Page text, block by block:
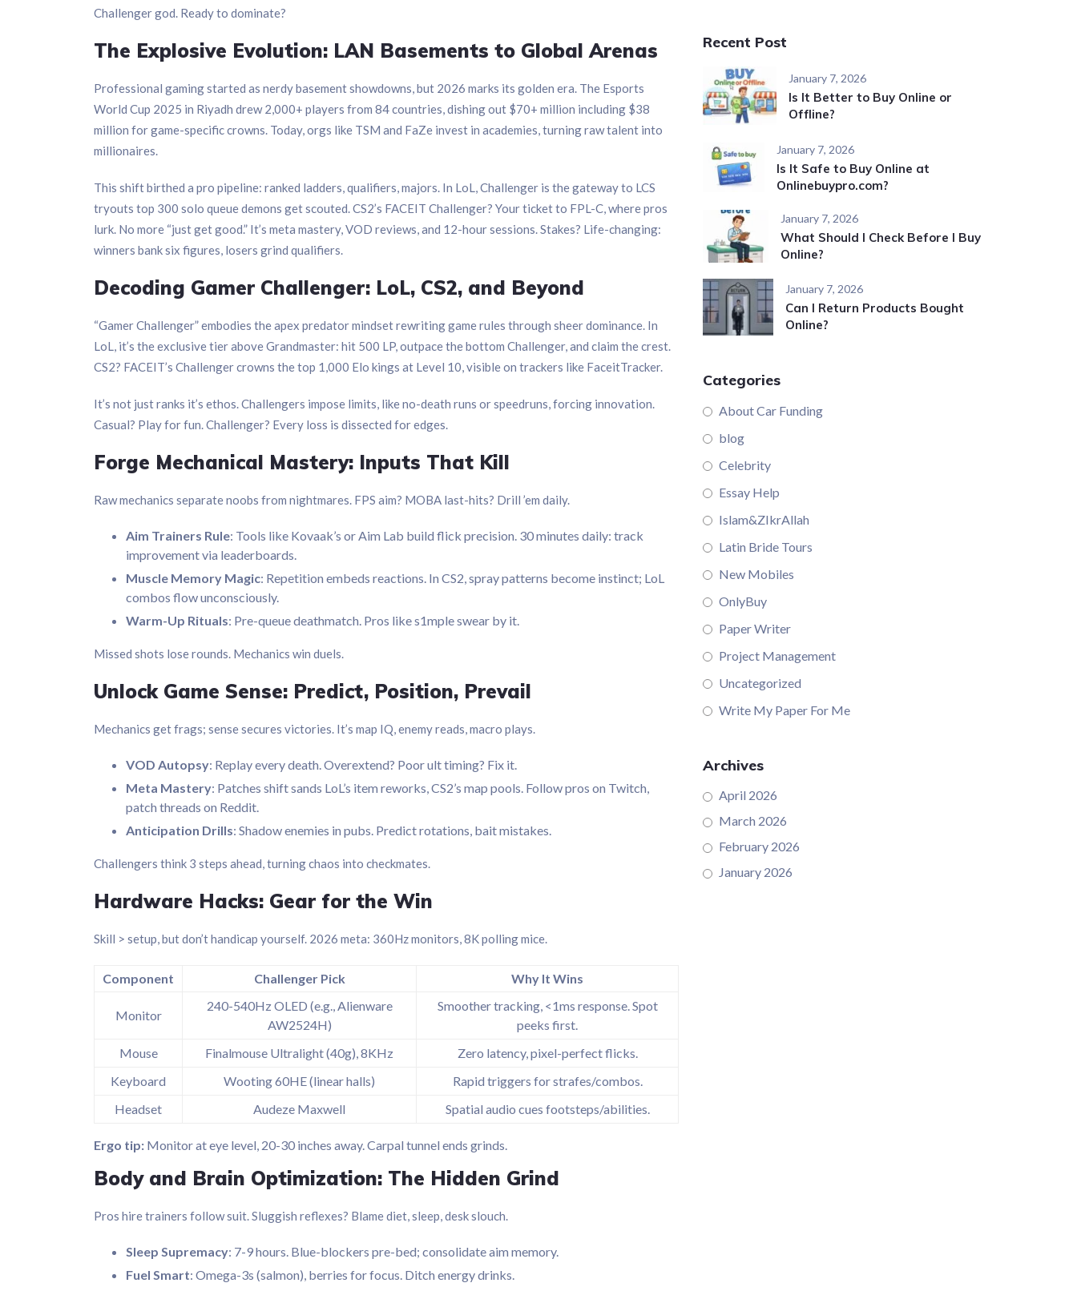
Challenger god. Ready to dominate?
The Explosive Evolution: LAN Basements to Global Arenas
Professional gaming started as nerdy basement showdowns, but 2026 marks its golden era. The Esports
World Cup 2025 in Riyadh drew 2,000+ players from 84 countries, dishing out $70+ million including $38
million for game-specific crowns. Today, orgs like TSM and FaZe invest in academies, turning raw talent into
millionaires.
This shift birthed a pro pipeline: ranked ladders, qualifiers, majors. In LoL, Challenger is the gateway to LCS
tryouts top 300 solo queue demons get scouted. CS2’s FACEIT Challenger? Your ticket to FPL-C, where pros
lurk. No more “just get good.” It’s meta mastery, VOD reviews, and 12-hour sessions. Stakes? Life-changing:
winners bank six figures, losers grind qualifiers.
Decoding Gamer Challenger: LoL, CS2, and Beyond
“Gamer Challenger” embodies the apex predator mindset rewriting game rules through sheer dominance. In
LoL, it’s the exclusive tier above Grandmaster: hit 500 LP, outpace the bottom Challenger, and claim the crest.
CS2? FACEIT’s Challenger crowns the top 1,000 Elo kings at Level 10, visible on trackers like FaceitTracker.
It’s not just ranks it’s ethos. Challengers impose limits, like no-death runs or speedruns, forcing innovation.
Casual? Play for fun. Challenger? Every loss is dissected for edges.
Forge Mechanical Mastery: Inputs That Kill
Raw mechanics separate noobs from nightmares. FPS aim? MOBA last-hits? Drill ’em daily.
Aim Trainers Rule: Tools like Kovaak’s or Aim Lab build flick precision. 30 minutes daily: track
improvement via leaderboards.
Muscle Memory Magic: Repetition embeds reactions. In CS2, spray patterns become instinct; LoL
combos flow unconsciously.
Warm-Up Rituals: Pre-queue deathmatch. Pros like s1mple swear by it.
Missed shots lose rounds. Mechanics win duels.
Unlock Game Sense: Predict, Position, Prevail
Mechanics get frags; sense secures victories. It’s map IQ, enemy reads, macro plays.
VOD Autopsy: Replay every death. Overextend? Poor ult timing? Fix it.
Meta Mastery: Patches shift sands LoL’s item reworks, CS2’s map pools. Follow pros on Twitch,
patch threads on Reddit.
Anticipation Drills: Shadow enemies in pubs. Predict rotations, bait mistakes.
Challengers think 3 steps ahead, turning chaos into checkmates.
Hardware Hacks: Gear for the Win
Skill > setup, but don’t handicap yourself. 2026 meta: 360Hz monitors, 8K polling mice.
Component Challenger Pick Why It Wins
Monitor
240-540Hz OLED (e.g., Alienware
AW2524H)
Smoother tracking, <1ms response. Spot
peeks first.
Mouse
Finalmouse Ultralight (40g), 8KHz
Zero latency, pixel-perfect flicks.
Keyboard
Wooting 60HE (linear halls)
Rapid triggers for strafes/combos.
Headset
Audeze Maxwell Spatial audio cues footsteps/abilities.
Ergo tip: Monitor at eye level, 20-30 inches away. Carpal tunnel ends grinds.
Body and Brain Optimization: The Hidden Grind
Pros hire trainers follow suit. Sluggish reflexes? Blame diet, sleep, desk slouch.
Sleep Supremacy: 7-9 hours. Blue-blockers pre-bed; consolidate aim memory.
Fuel Smart: Omega-3s (salmon), berries for focus. Ditch energy drinks.
Recent Post
January 7, 2026
Is It Better to Buy Online or
Offline?
January 7, 2026
Is It Safe to Buy Online at
Onlinebuypro.com?
January 7, 2026
What Should I Check Before I Buy
Online?
January 7, 2026
Can I Return Products Bought
Online?
Categories
About Car Funding
blog
Celebrity
Essay Help
Islam&ZIkrAllah
Latin Bride Tours
New Mobiles
OnlyBuy
Paper Writer
Project Management
Uncategorized
Write My Paper For Me
Archives
April 2026
March 2026
February 2026
January 2026